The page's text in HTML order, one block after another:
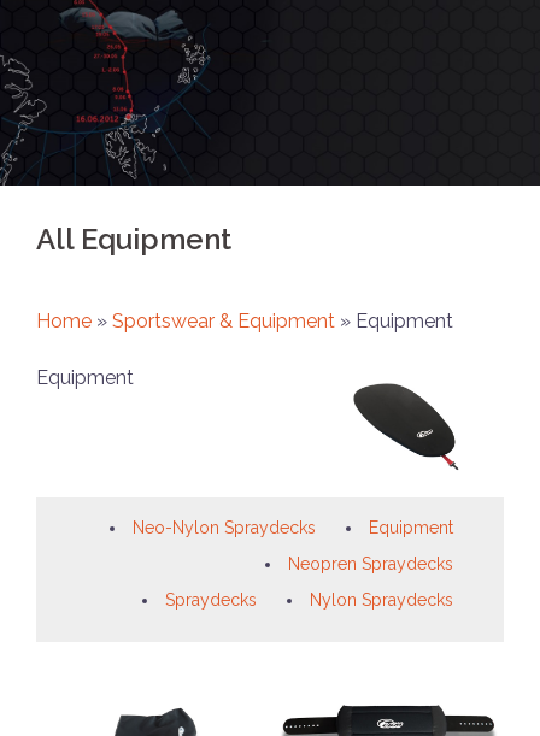
All Equipment
Home » Sportswear & Equipment » Equipment
Equipment
Equipment
Neo-Nylon Spraydecks
Neopren Spraydecks
Nylon Spraydecks
Spraydecks